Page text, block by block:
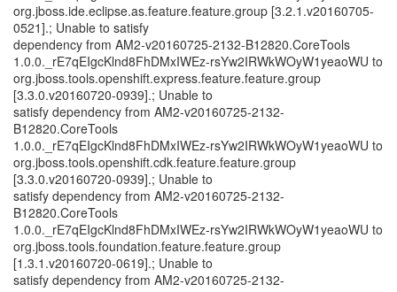
org.jboss.ide.eclipse.as.feature.feature.group [3.2.1.v20160705-
0521].; Unable to satisfy
dependency from AM2-v20160725-2132-B12820.CoreTools
1.0.0._rE7qEIgcKlnd8FhDMxIWEz-rsYw2IRWkWOyW1yeaoWU to
org.jboss.tools.openshift.express.feature.feature.group
[3.3.0.v20160720-0939].; Unable to
satisfy dependency from AM2-v20160725-2132-
B12820.CoreTools
1.0.0._rE7qEIgcKlnd8FhDMxIWEz-rsYw2IRWkWOyW1yeaoWU to
org.jboss.tools.openshift.cdk.feature.feature.group
[3.3.0.v20160720-0939].; Unable to
satisfy dependency from AM2-v20160725-2132-
B12820.CoreTools
1.0.0._rE7qEIgcKlnd8FhDMxIWEz-rsYw2IRWkWOyW1yeaoWU to
org.jboss.tools.foundation.feature.feature.group
[1.3.1.v20160720-0619].; Unable to
satisfy dependency from AM2-v20160725-2132-